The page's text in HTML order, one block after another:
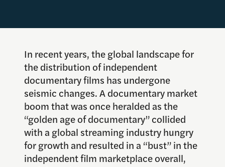
In recent years, the global landscape for
the distribution of independent
documentary films has undergone
seismic changes. A documentary market
boom that was once heralded as the
“golden age of documentary” collided
with a global streaming industry hungry
for growth and resulted in a “bust” in the
independent film marketplace overall,